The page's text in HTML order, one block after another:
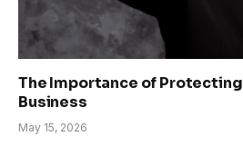
The Importance of Protecting
Business
May 15, 2026